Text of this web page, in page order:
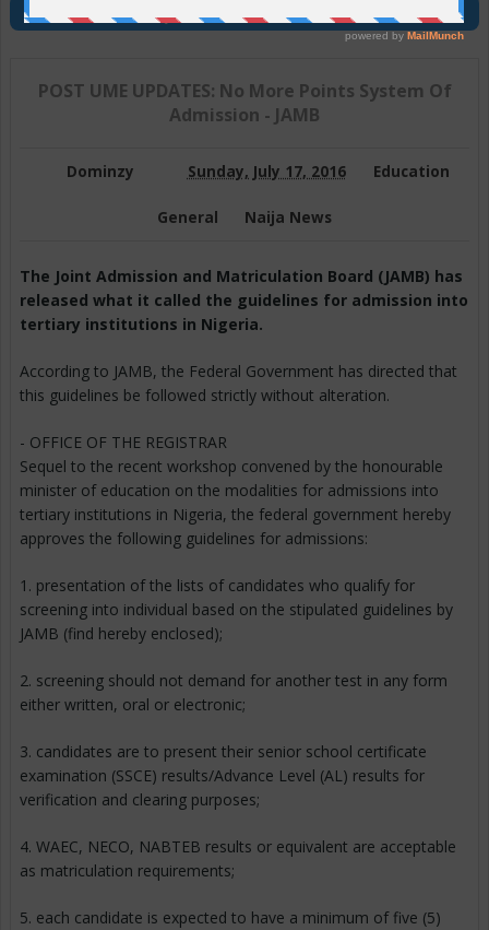
Join Us On Telegram
POST UME UPDATES: No More Points System Of
Admission - JAMB
Dominzy Sunday, July 17, 2016 Education
General Naija News
The Joint Admission and Matriculation Board (JAMB) has
released what it called the guidelines for admission into
tertiary institutions in Nigeria.
According to JAMB, the Federal Government has directed that
this guidelines be followed strictly without alteration.
- OFFICE OF THE REGISTRAR
Sequel to the recent workshop convened by the honourable
minister of education on the modalities for admissions into
tertiary institutions in Nigeria, the federal government hereby
approves the following guidelines for admissions:
1. presentation of the lists of candidates who qualify for
screening into individual based on the stipulated guidelines by
JAMB (find hereby enclosed);
2. screening should not demand for another test in any form
either written, oral or electronic;
3. candidates are to present their senior school certificate
examination (SSCE) results/Advance Level (AL) results for
verification and clearing purposes;
4. WAEC, NECO, NABTEB results or equivalent are acceptable
as matriculation requirements;
5. each candidate is expected to have a minimum of five (5)